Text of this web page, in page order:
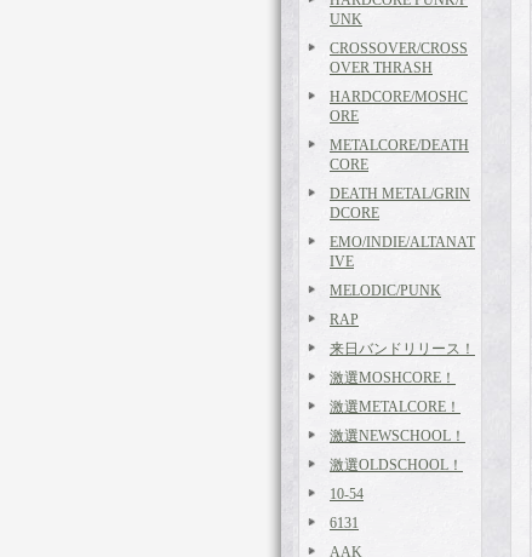
UNK
CROSSOVER/CROSS
OVER THRASH
HARDCORE/MOSHC
ORE
METALCORE/DEATH
CORE
DEATH METAL/GRIN
DCORE
EMO/INDIE/ALTANAT
IVE
MELODIC/PUNK
RAP
来日バンドリリース！
激選MOSHCORE！
激選METALCORE！
激選NEWSCHOOL！
激選OLDSCHOOL！
10-54
6131
AAK